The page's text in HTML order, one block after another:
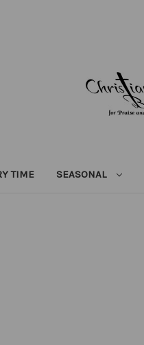
TIME SEASONAL